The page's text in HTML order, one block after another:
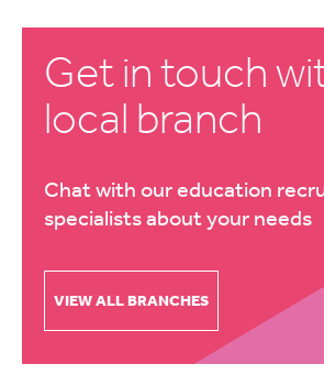
Get in touch
local branch
Chat with our education
specialists about your needs
VIEW ALL BRANCHES